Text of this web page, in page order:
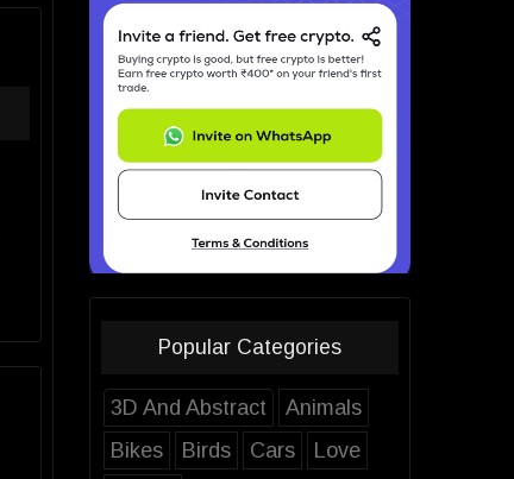
Popular Categories
3D And Abstract
Animals
Bikes
Birds Cars
Love